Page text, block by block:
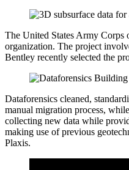
The United States Army Corps
organization. The project
Bentley recently selected the
Dataforensics cleaned,
manual migration process,
collecting new data while
making use of previous
Plaxis.